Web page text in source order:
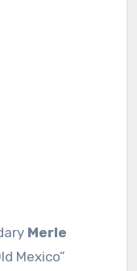
Merle
Mexico”